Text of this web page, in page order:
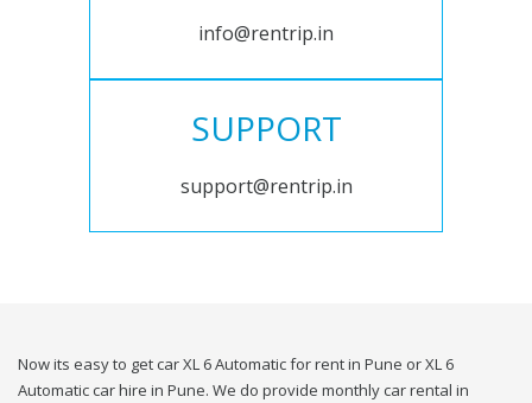
info@rentrip.in
SUPPORT
support@rentrip.in
Now its easy to get car XL 6 Automatic for rent in Pune or XL 6
Automatic car hire in Pune. We do provide monthly car rental in